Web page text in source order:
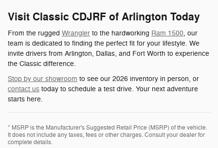
Visit Classic CDJRF of Arlington Today
From the rugged Wrangler to the hardworking Ram 1500, our
team is dedicated to finding the perfect fit for your lifestyle. We
invite drivers from Arlington, Dallas, and Fort Worth to experience
the Classic difference.
Stop by our showroom to see our 2026 inventory in person, or
contact us today to schedule a test drive. Your next adventure
starts here.
* MSRP is the Manufacturer's Suggested Retail Price (MSRP) of the vehicle.
It does not include any taxes, fees or other charges. Consult your dealer for
complete details.